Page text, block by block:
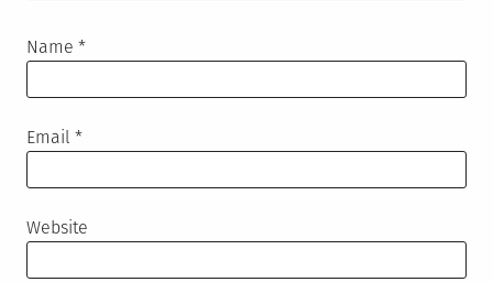
Name *
Email *
Website